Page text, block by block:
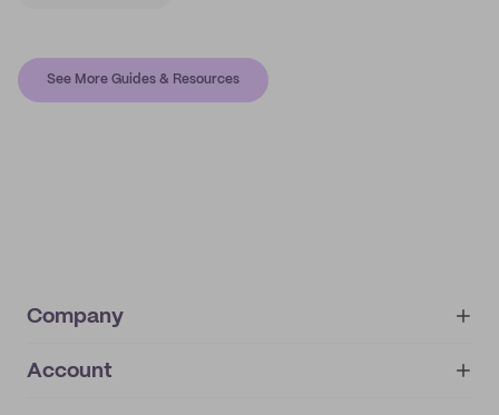
See More Guides & Resources
Company
About
Account